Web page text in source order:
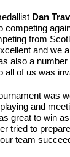
Dan
competing
from
and we
also a
all of us was
was
and
great to win
tried to
team